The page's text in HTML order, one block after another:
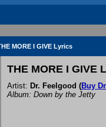
MORE I GIVE Lyrics
THE MORE I GIVE
Artist: Dr. Feelgood (Buy
Album: Down by the Jetty